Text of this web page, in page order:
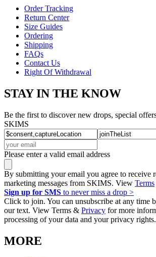
Order Tracking
Return Center
Size Guides
Ordering
Shipping
FAQs
Contact Us
Right Of Withdrawal
STAY IN THE KNOW
Be the first to discover new drops, special
SKIMS
Please enter a valid email address
By submitting your email you agree to receive
marketing messages from SKIMS. View Terms
Sign up for SMS to never miss a drop >
Click to join. You can unsubscribe at any time
our text. View Terms & Privacy for more
processing of your data and your privacy rights.
MORE